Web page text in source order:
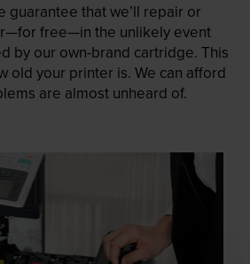
guarantee that we’ll repair or
free—in the unlikely event
by our own-brand cartridge. This
old your printer is. We can afford
are almost unheard of.